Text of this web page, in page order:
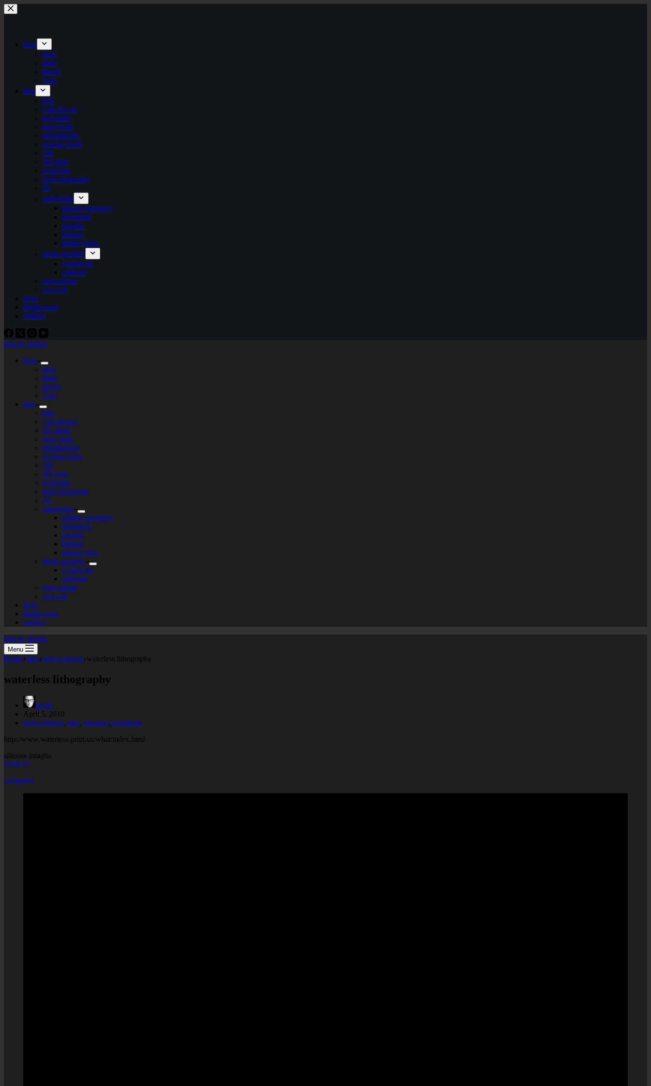
Skip
to
blog
blog
links
theory
Tags
labs
labs
I am flower
gel plates
logo+turte
identitarium
sewing room
VR
3D print
texturista
laser engraving
AI
patternista
islamic geometry
geometric
organic
bitmap
plotter+bots
photo-graphic
cyanotype
videoart
lego-tarium
s.t.e.a.m
tools
digital tools
contact
labs by tekiela
blog
blog
links
theory
Tags
labs
labs
I am flower
gel plates
logo+turte
identitarium
sewing room
VR
3D print
texturista
laser engraving
AI
patternista
islamic geometry
geometric
organic
bitmap
plotter+bots
photo-graphic
cyanotype
videoart
lego-tarium
s.t.e.a.m
tools
digital tools
contact
labs by tekiela
Menu
Home labs etch-a-sketch waterless lithography
waterless lithography
Jacob
April 5, 2010
etch-a-sketch, labs, practical, technique
http://www.waterless-print.us/what/index.html
silicone intaglio
TORAY
wikipedia